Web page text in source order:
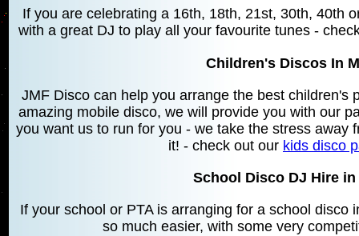
If you are celebrating a 16th, 18th, 21st, 30th, 40th
with a great DJ to play all your favourite tunes -
Children's Discos In
JMF Disco can help you arrange the best children's
amazing mobile disco, we will provide you with our
you want us to run for you - we take the stress away
it! - check out our kids disco
School Disco DJ Hire
If your school or PTA is arranging for a school
so much easier, with some very